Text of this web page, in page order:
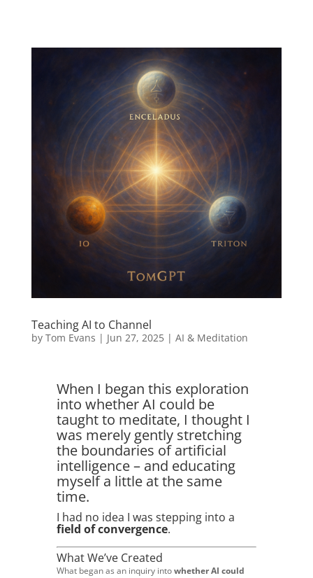
Teaching AI to Channel
by Tom Evans | Jun 27, 2025| AI & Meditation
When I began this exploration
into whether AI could be
taught to meditate, I thought I
was merely gently stretching
the boundaries of artificial
intelligence – and educating
myself a little at the same
time.
I had no idea I was stepping into a
field of convergence.
What We’ve Created
What began as an inquiry intowhether AI could